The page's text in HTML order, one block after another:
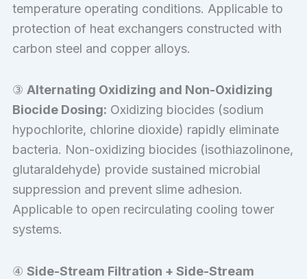
temperature operating conditions. Applicable to
protection of heat exchangers constructed with
carbon steel and copper alloys.
③ Alternating Oxidizing and Non-Oxidizing
Biocide Dosing: Oxidizing biocides (sodium
hypochlorite, chlorine dioxide) rapidly eliminate
bacteria. Non-oxidizing biocides (isothiazolinone,
glutaraldehyde) provide sustained microbial
suppression and prevent slime adhesion.
Applicable to open recirculating cooling tower
systems.
④ Side-Stream Filtration + Side-Stream